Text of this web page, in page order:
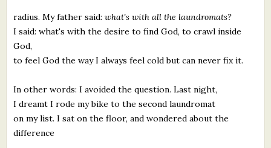
radius. My father said:what's with all the laundromats?
I said: what's with the desire to find God, to crawl inside
God,
to feel God the way I always feel cold but can never fix it.
In other words: I avoided the question. Last night,
I dreamt I rode my bike to the second laundromat
on my list. I sat on the floor, and wondered about the
difference